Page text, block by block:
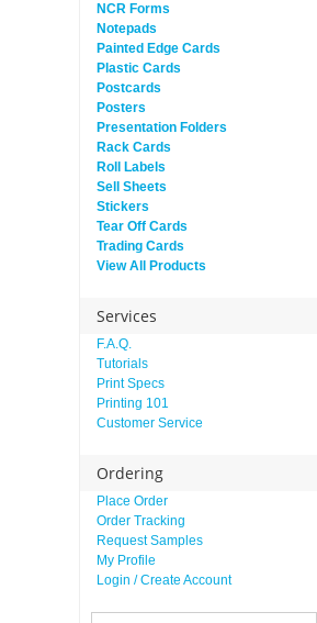
NCR Forms
Notepads
Painted Edge Cards
Plastic Cards
Postcards
Posters
Presentation Folders
Rack Cards
Roll Labels
Sell Sheets
Stickers
Tear Off Cards
Trading Cards
View All Products
Services
F.A.Q.
Tutorials
Print Specs
Printing 101
Customer Service
Ordering
Place Order
Order Tracking
Request Samples
My Profile
Login / Create Account